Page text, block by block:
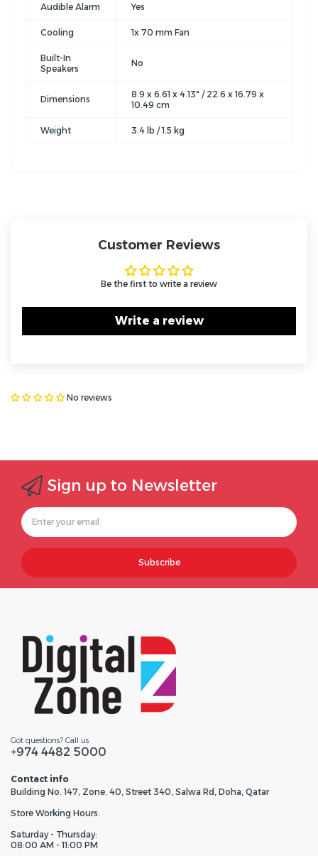
Audible Alarm Yes
Cooling 1x 70 mm Fan
Built-In
Speakers
No
Dimensions
8.9 x 6.61 x 4.13" / 22.6 x 16.79 x
10.49 cm
Weight 3.4 lb / 1.5 kg
Customer Reviews
Be the first to write a review
Write a review
No reviews
Sign up to Newsletter
Subscribe
Got questions? Call us
+974 4482 5000
Contact info
Building No. 147, Zone. 40, Street 340, Salwa Rd, Doha, Qatar
Store Working Hours:
Saturday - Thursday:
08:00 AM - 11:00 PM